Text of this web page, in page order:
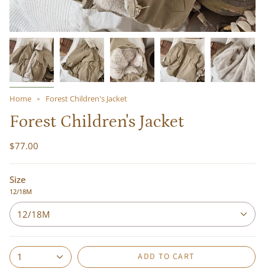
Home Forest Children's Jacket
Forest Children's Jacket
$77.00
Size
12/18M
12/18M
1 ADD TO CART